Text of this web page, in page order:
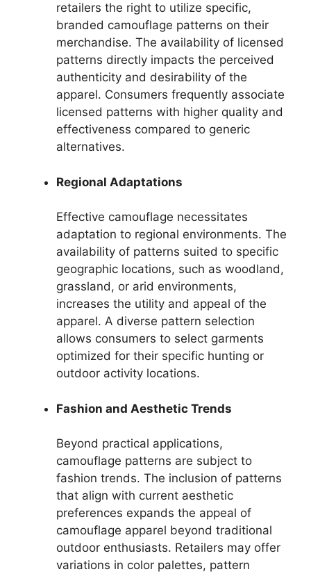
retailers the right to utilize specific,
branded camouflage patterns on their
merchandise. The availability of licensed
patterns directly impacts the perceived
authenticity and desirability of the
apparel. Consumers frequently associate
licensed patterns with higher quality and
effectiveness compared to generic
alternatives.
Regional Adaptations
Effective camouflage necessitates
adaptation to regional environments. The
availability of patterns suited to specific
geographic locations, such as woodland,
grassland, or arid environments,
increases the utility and appeal of the
apparel. A diverse pattern selection
allows consumers to select garments
optimized for their specific hunting or
outdoor activity locations.
Fashion and Aesthetic Trends
Beyond practical applications,
camouflage patterns are subject to
fashion trends. The inclusion of patterns
that align with current aesthetic
preferences expands the appeal of
camouflage apparel beyond traditional
outdoor enthusiasts. Retailers may offer
variations in color palettes, pattern